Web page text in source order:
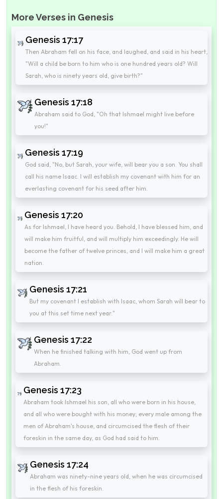
More Verses in Genesis
Genesis 17:17
Then Abraham fell on his face, and laughed, and said in his heart,
"Will a child be born to him who is one hundred years old? Will
Sarah, who is ninety years old, give birth?"
Genesis 17:18
Abraham said to God, "Oh that Ishmael might live before
you!"
Genesis 17:19
God said, "No, but Sarah, your wife, will bear you a son. You shall
call his name Isaac. I will establish my covenant with him for an
everlasting covenant for his seed after him.
Genesis 17:20
As for Ishmael, I have heard you. Behold, I have blessed him, and
will make him fruitful, and will multiply him exceedingly. He will
become the father of twelve princes, and I will make him a great
nation.
Genesis 17:21
But my covenant I establish with Isaac, whom Sarah will bear to
you at this set time next year."
Genesis 17:22
When he finished talking with him, God went up from
Abraham.
Genesis 17:23
Abraham took Ishmael his son, all who were born in his house,
and all who were bought with his money; every male among the
men of Abraham's house, and circumcised the flesh of their
foreskin in the same day, as God had said to him.
Genesis 17:24
Abraham was ninety-nine years old, when he was circumcised
in the flesh of his foreskin.